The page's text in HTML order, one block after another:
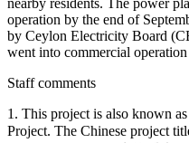
operation by the end of
by Ceylon Electricity Board
went into commercial
Staff comments
1. This project is also known
Project. The Chinese project